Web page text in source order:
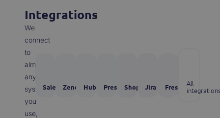
Integrations
We
connect
to
almost
any
system
you
use,
SalesforceZendeskHubspotPrestashop
ShopifyJira Freshdesk
All